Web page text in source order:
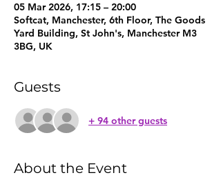
05 Mar 2026, 17:15 – 20:00
Softcat, Manchester, 6th Floor, The Goods
Yard Building, St John's, Manchester M3
3BG, UK
Guests
+ 94 other guests
About the Event